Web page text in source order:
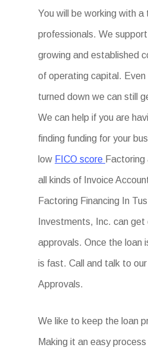
You will be working with a
professionals. We
growing and established
of operating capital. Even
turned down we can still
We can help if you are
finding funding for your
low FICO score Factoring
all kinds of Invoice
Factoring Financing In
Investments, Inc. can get
approvals. Once the loan
is fast. Call and talk to
Approvals.
We like to keep the loan
Making it an easy